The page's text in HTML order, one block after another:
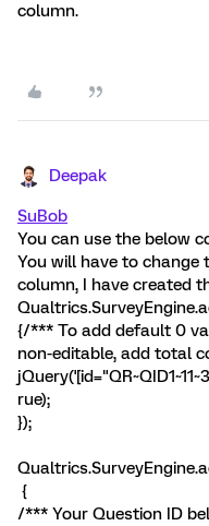
column.
Deepak
SuBob
You can use the below
You will have to change
column, I have created
{/*** To add default 0
non-editable, add total
rue);
});
{
/*** Your Question ID